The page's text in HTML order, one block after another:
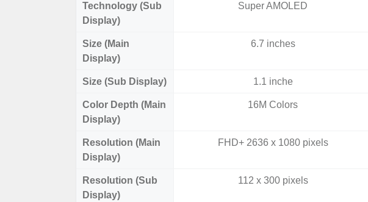
Technology (Sub
Display)
Super AMOLED
Size (Main
Display)
6.7 inches
Size (Sub Display) 1.1 inche
Color Depth (Main
Display)
16M Colors
Resolution (Main
Display)
FHD+ 2636 x 1080 pixels
Resolution (Sub
Display)
112 x 300 pixels